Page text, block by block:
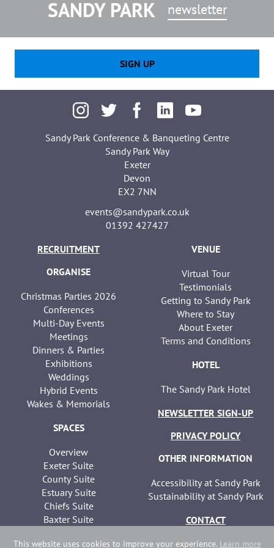
SANDY PARK newsletter
SIGN UP
Sandy Park Conference & Banqueting Centre
Sandy Park Way
Exeter
Devon
EX2 7NN
events@sandypark.co.uk
01392 427427
RECRUITMENT
ORGANISE
Christmas Parties 2026
Conferences
Multi-Day Events
Meetings
Dinners & Parties
Exhibitions
Weddings
Hybrid Events
Wakes & Memorials
SPACES
Overview
Exeter Suite
County Suite
Estuary Suite
Chiefs Suite
Baxter Suite
VENUE
Virtual Tour
Testimonials
Getting to Sandy Park
Where to Stay
About Exeter
Terms and Conditions
HOTEL
The Sandy Park Hotel
NEWSLETTER SIGN-UP
PRIVACY POLICY
OTHER INFORMATION
Accessibility at Sandy Park
Sustainability at Sandy Park
CONTACT
This website uses cookies to improve your experience. Learn more